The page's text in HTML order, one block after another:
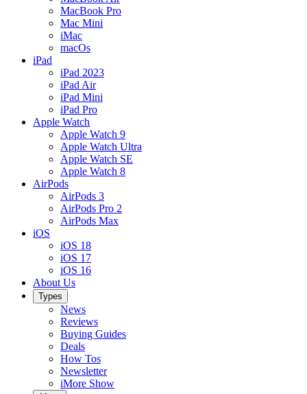
MacBook Pro
Mac Mini
iMac
macOs
iPad
iPad 2023
iPad Air
iPad Mini
iPad Pro
Apple Watch
Apple Watch 9
Apple Watch Ultra
Apple Watch SE
Apple Watch 8
AirPods
AirPods 3
AirPods Pro 2
AirPods Max
iOS
iOS 18
iOS 17
iOS 16
About Us
Types
News
Reviews
Buying Guides
Deals
How Tos
Newsletter
iMore Show